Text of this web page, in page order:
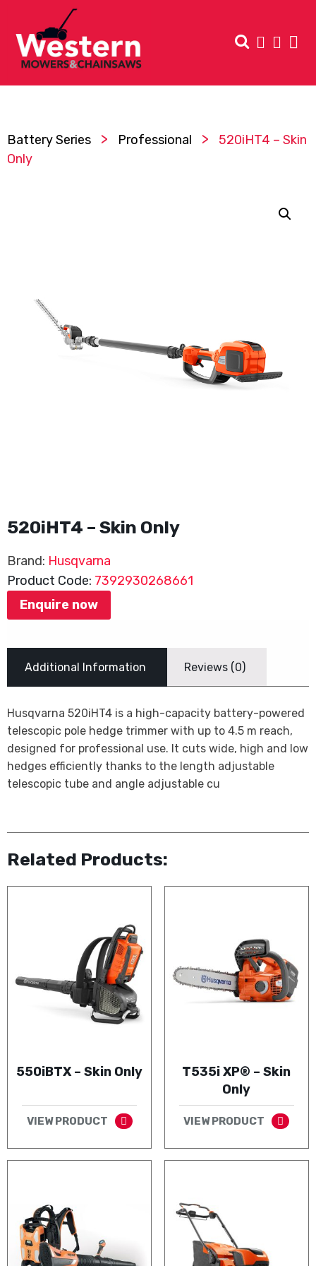
Battery Series > Professional >
520iHT4 – Skin
Only
520iHT4 – Skin Only
Brand: Husqvarna
Product Code: 7392930268661
Enquire now
Additional Information Reviews (0)
Husqvarna 520iHT4 is a high-capacity battery-powered
telescopic pole hedge trimmer with up to 4.5 m reach,
designed for professional use. It cuts wide, high and low
hedges efficiently thanks to the length adjustable
telescopic tube and angle adjustable cu
Related Products:
550iBTX – Skin Only
VIEW PRODUCT
T535i XP® – Skin
Only
VIEW PRODUCT